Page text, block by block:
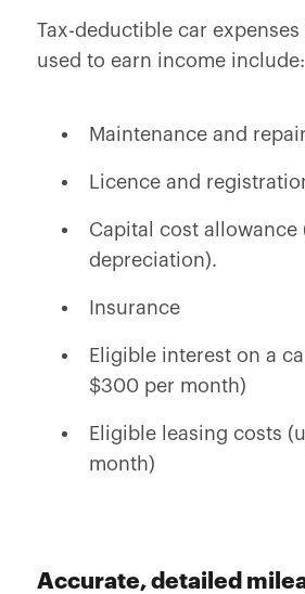
Tax-deductible car
used to earn income include:
Maintenance and
Licence and
Capital cost allowance
depreciation).
Insurance
Eligible interest on a
$300 per month)
Eligible leasing costs
month)
Accurate, detailed